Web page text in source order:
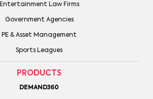
Entertainment Law Firms
Government Agencies
PE & Asset Management
Sports Leagues
PRODUCTS
DEMAND360